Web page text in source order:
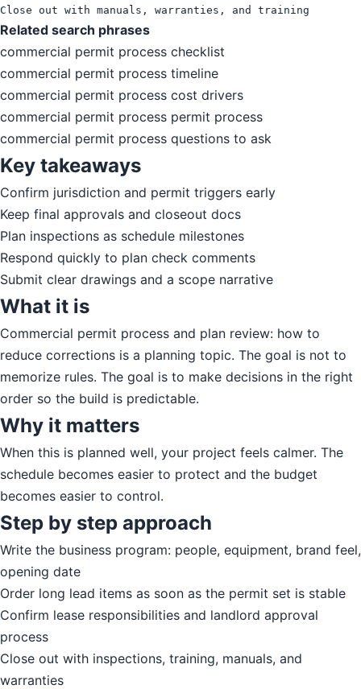
Close out with manuals, warranties, and training
Related search phrases
commercial permit process checklist
commercial permit process timeline
commercial permit process cost drivers
commercial permit process permit process
commercial permit process questions to ask
Key takeaways
Confirm jurisdiction and permit triggers early
Keep final approvals and closeout docs
Plan inspections as schedule milestones
Respond quickly to plan check comments
Submit clear drawings and a scope narrative
What it is
Commercial permit process and plan review: how to
reduce corrections is a planning topic. The goal is not to
memorize rules. The goal is to make decisions in the right
order so the build is predictable.
Why it matters
When this is planned well, your project feels calmer. The
schedule becomes easier to protect and the budget
becomes easier to control.
Step by step approach
Write the business program: people, equipment, brand feel,
opening date
Order long lead items as soon as the permit set is stable
Confirm lease responsibilities and landlord approval
process
Close out with inspections, training, manuals, and
warranties